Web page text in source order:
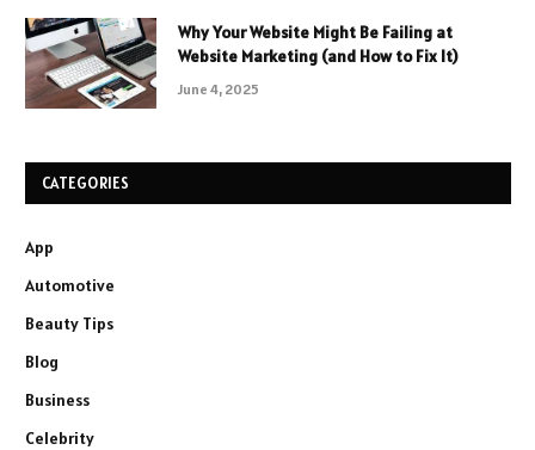
Why Your Website Might Be Failing at
Website Marketing (and How to Fix It)
June 4, 2025
CATEGORIES
App
Automotive
Beauty Tips
Blog
Business
Celebrity